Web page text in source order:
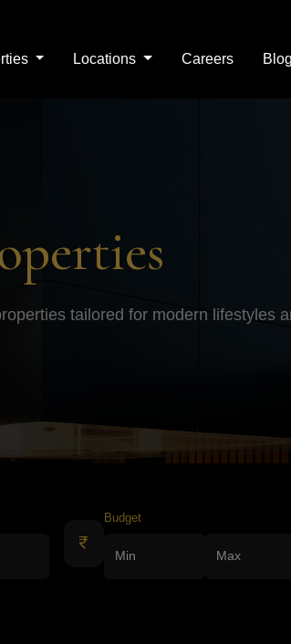
Company in
Locations Careers
tailored for modern lifestyles
Budget